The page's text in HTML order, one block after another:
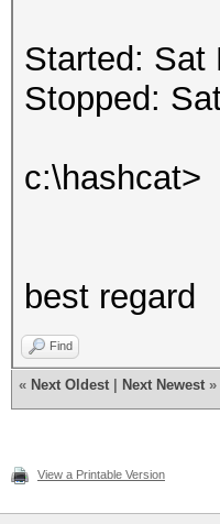
Started: Sat
Stopped:
c:\hashcat>
best regard
Find
« Next Oldest Next Newest »
View a Printable Version